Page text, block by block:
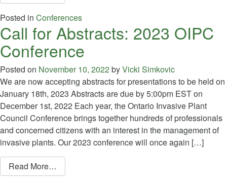
Posted in Conferences
Call for Abstracts: 2023 OIPC
Conference
Posted on November 10, 2022 byVicki Simkovic
We are now accepting abstracts for presentations to be held on
January 18th, 2023 Abstracts are due by 5:00pm EST on
December 1st, 2022 Each year, the Ontario Invasive Plant
Council Conference brings together hundreds of professionals
and concerned citizens with an interest in the management of
invasive plants. Our 2023 conference will once again […]
Read More…